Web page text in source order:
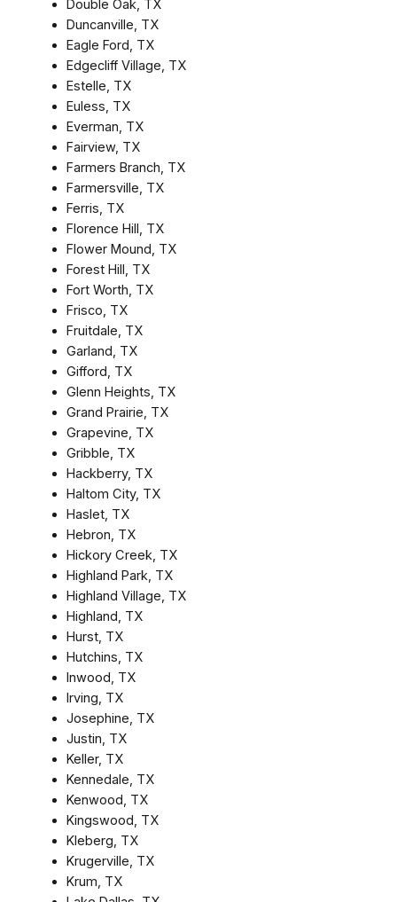
Double Oak, TX
Duncanville, TX
Eagle Ford, TX
Edgecliff Village, TX
Estelle, TX
Euless, TX
Everman, TX
Fairview, TX
Farmers Branch, TX
Farmersville, TX
Ferris, TX
Florence Hill, TX
Flower Mound, TX
Forest Hill, TX
Fort Worth, TX
Frisco, TX
Fruitdale, TX
Garland, TX
Gifford, TX
Glenn Heights, TX
Grand Prairie, TX
Grapevine, TX
Gribble, TX
Hackberry, TX
Haltom City, TX
Haslet, TX
Hebron, TX
Hickory Creek, TX
Highland Park, TX
Highland Village, TX
Highland, TX
Hurst, TX
Hutchins, TX
Inwood, TX
Irving, TX
Josephine, TX
Justin, TX
Keller, TX
Kennedale, TX
Kenwood, TX
Kingswood, TX
Kleberg, TX
Krugerville, TX
Krum, TX